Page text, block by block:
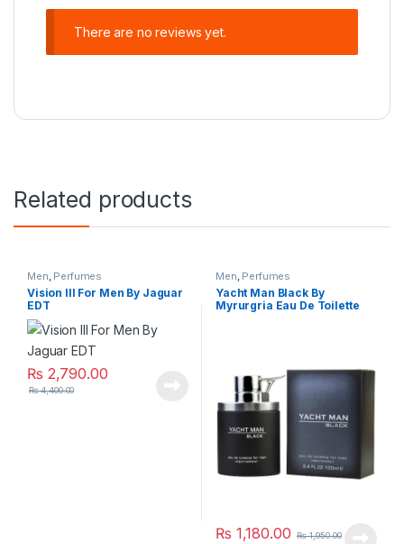
There are no reviews yet.
Related products
Men, Perfumes
Vision lll For Men By Jaguar
EDT
₨ 2,790.00
₨4,400.00
Men, Perfumes
Yacht Man Black By
Myrurgria Eau De Toilette
₨ 1,180.00 ₨1,950.00